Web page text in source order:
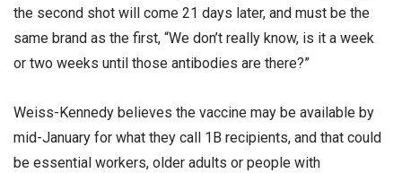
the second shot will come 21 days later, and must be the
same brand as the first, “We don’t really know, is it a week
or two weeks until those antibodies are there?”
Weiss-Kennedy believes the vaccine may be available by
mid-January for what they call 1B recipients, and that could
be essential workers, older adults or people with